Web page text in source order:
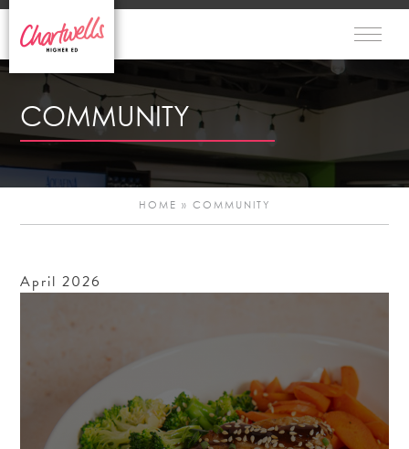
COMMUNITY
HOME » COMMUNITY
April2026